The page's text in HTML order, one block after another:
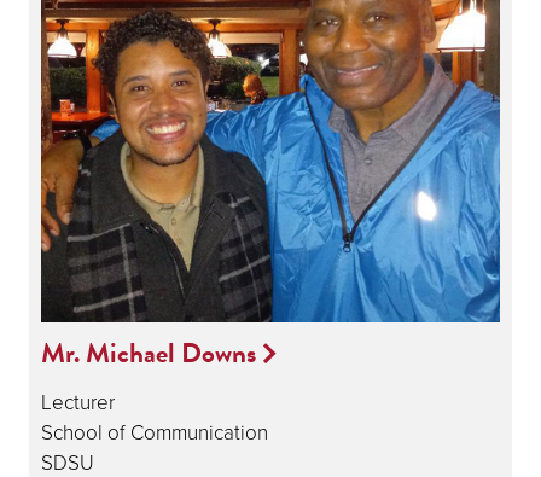
Mr. Michael Downs
Lecturer
School of Communication
SDSU